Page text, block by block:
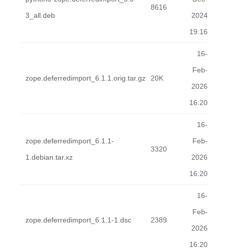
3_all.deb
8616
2024
19:16
zope.deferredimport_6.1.1.orig.tar.gz 20K
16-
Feb-
2026
16:20
zope.deferredimport_6.1.1-
1.debian.tar.xz
3320
16-
Feb-
2026
16:20
zope.deferredimport_6.1.1-1.dsc 2389
16-
Feb-
2026
16:20